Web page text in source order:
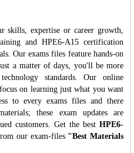
skills, expertise or career growth,
and HPE6-A15 certification
Our exams files feature hands-on
a matter of days, you'll be more
standards. Our online
on learning just what you want
to every exams files and there
these exam updates are
customers. Get the best HPE6-
our exam-files "Best Materials